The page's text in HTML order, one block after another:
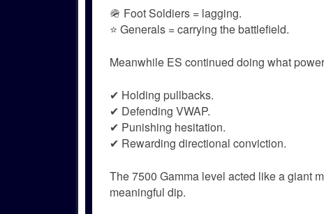
🪖 Foot Soldiers = lagging.
⭐ Generals = carrying the battlefield.
Meanwhile ES continued doing what
✔ Holding pullbacks.
✔ Defending VWAP.
✔ Punishing hesitation.
✔ Rewarding directional conviction.
The 7500 Gamma level acted like a giant
meaningful dip.